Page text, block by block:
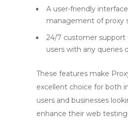
A user-friendly
management of proxy
24/7 customer support
users with any queries
These features make
excellent choice for both
users and businesses
enhance their web